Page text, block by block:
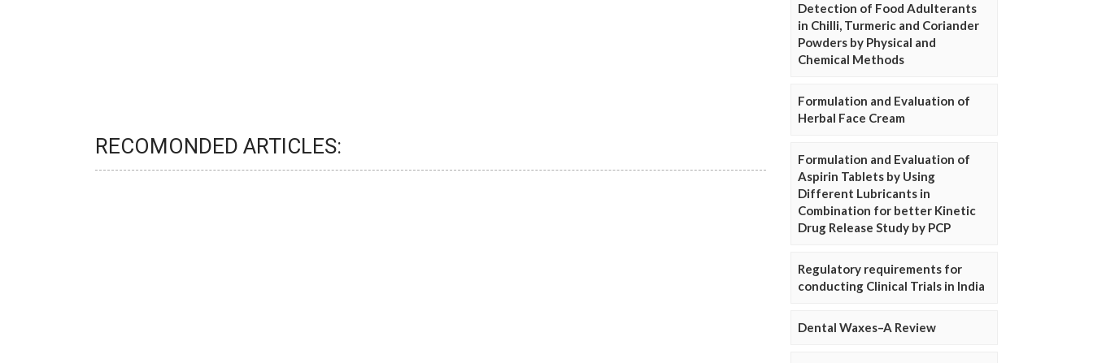
RECOMONDED ARTICLES:
Detection of Food Adulterants
in Chilli, Turmeric and Coriander
Powders by Physical and
Chemical Methods
Formulation and Evaluation of
Herbal Face Cream
Formulation and Evaluation of
Aspirin Tablets by Using
Different Lubricants in
Combination for better Kinetic
Drug Release Study by PCP
Regulatory requirements for
conducting Clinical Trials in India
Dental Waxes–A Review